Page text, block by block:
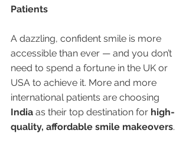
Patients
A dazzling, confident smile is more
accessible than ever — and you don’t
need to spend a fortune in the UK or
USA to achieve it. More and more
international patients are choosing
India as their top destination for high-
quality, affordable smile makeovers.